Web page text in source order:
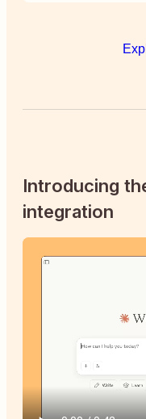
Introducing
integration